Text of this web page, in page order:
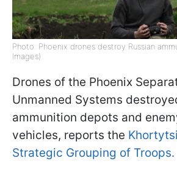
Photo: Phoenix drones destroy Russian
Images)
Drones of the Phoenix
Unmanned Systems
ammunition depots and
vehicles, reports the
Strategic Grouping of Troops.